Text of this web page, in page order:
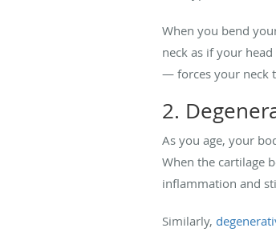
When you bend
neck as if your
— forces your neck
2.
As you age, your
When the cartilage
inflammation and
Similarly,